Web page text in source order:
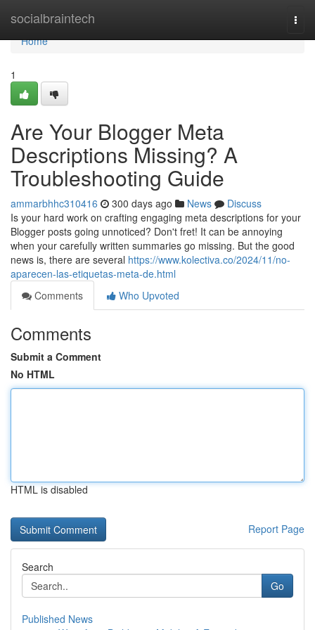
socialbraintech
Home
Home
1
Are Your Blogger Meta
Descriptions Missing? A
Troubleshooting Guide
ammarbhhc310416 300 days ago News
Discuss
Is your hard work on crafting engaging meta descriptions for your
Blogger posts going unnoticed? Don't fret! It can be annoying
when your carefully written summaries go missing. But the good
news is, there are several https://www.kolectiva.co/2024/11/no-
aparecen-las-etiquetas-meta-de.html
Comments
Who Upvoted
Comments
Submit a Comment
No HTML
HTML is disabled
Report Page
Search
Go
Published News